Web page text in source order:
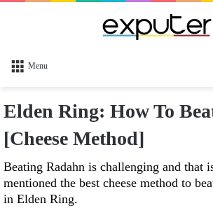
Menu
Elden Ring: How To
[Cheese Method]
Beating Radahn is challenging and that
mentioned the best cheese method to
in Elden Ring.